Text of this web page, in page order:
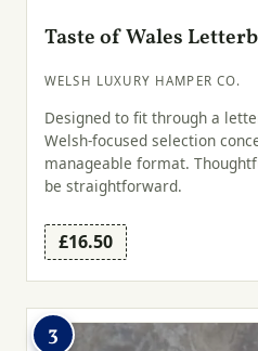
Taste of Wales
WELSH LUXURY HAMPER CO.
Designed to fit through a
Welsh-focused selection
manageable format.
be straightforward.
£16.50
3